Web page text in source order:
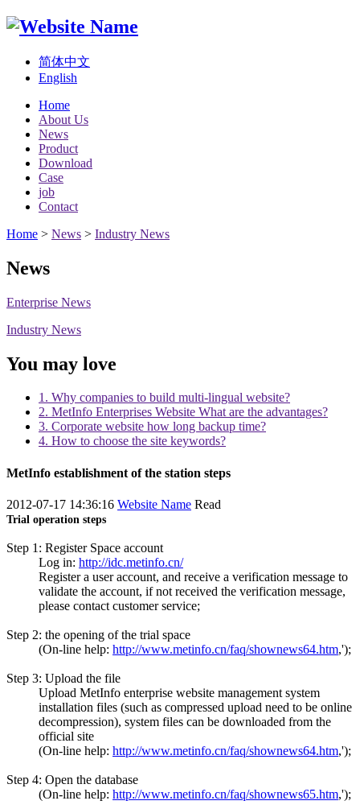
简体中文
English
Home
About Us
News
Product
Download
Case
job
Contact
Home > News > Industry News
News
Enterprise News
Industry News
You may love
1. Why companies to build multi-lingual website?
2. MetInfo Enterprises Website What are the advantages?
3. Corporate website how long backup time?
4. How to choose the site keywords?
MetInfo establishment of the station steps
2012-07-17 14:36:16 Website Name Read
Trial operation steps
Step 1: Register Space account
Log in: http://idc.metinfo.cn/
Register a user account, and receive a verification message to
validate the account, if not received the verification message,
please contact customer service;
Step 2: the opening of the trial space
(On-line help: http://www.metinfo.cn/faq/shownews64.htm,');
Step 3: Upload the file
Upload MetInfo enterprise website management system
installation files (such as compressed upload need to be online
decompression), system files can be downloaded from the
official site
(On-line help: http://www.metinfo.cn/faq/shownews64.htm,');
Step 4: Open the database
(On-line help: http://www.metinfo.cn/faq/shownews65.htm,');